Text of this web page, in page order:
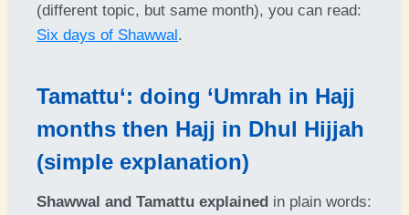
(different topic, but same month), you can read:
Six days of Shawwal.
Tamattu‘: doing ‘Umrah in Hajj
months then Hajj in Dhul Hijjah
(simple explanation)
Shawwal and Tamattu explained in plain words: